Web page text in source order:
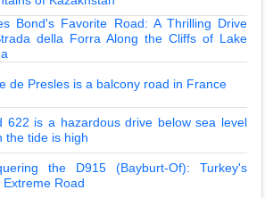
Bond's Favorite Road: A Thrilling Drive
della Forra Along the Cliffs of Lake
de Presles is a balcony road in France
622 is a hazardous drive below sea level
the tide is high
the D915 (Bayburt-Of): Turkey's
Extreme Road